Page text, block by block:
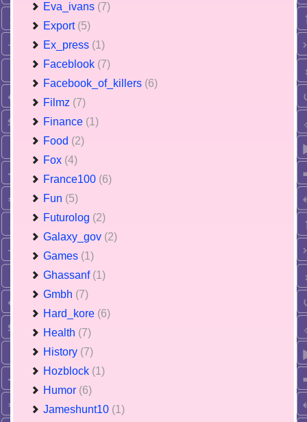
Eva_ivans (7)
Export (5)
Ex_press (1)
Faceblook (7)
Facebook_of_killers (6)
Filmz (7)
Finance (1)
Food (2)
Fox (4)
France100 (6)
Fun (5)
Futurolog (2)
Galaxy_gov (2)
Games (1)
Ghassanf (1)
Gmbh (7)
Hard_kore (6)
Health (7)
History (7)
Hozblock (1)
Humor (6)
Jameshunt10 (1)